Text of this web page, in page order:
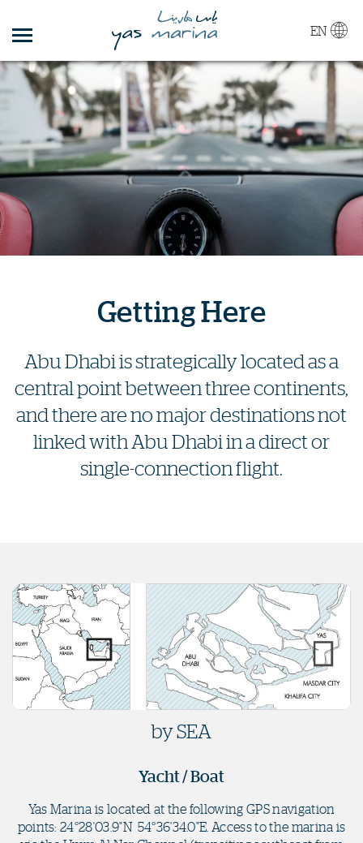
EN
Getting Here
Abu Dhabi is strategically located as a
central point between three continents,
and there are no major destinations not
linked with Abu Dhabi in a direct or
single-connection flight.
by SEA
Yacht / Boat
Yas Marina is located at the following GPS navigation
points: 24°28'03.9"N 54°36'34.0"E. Access to the marina is